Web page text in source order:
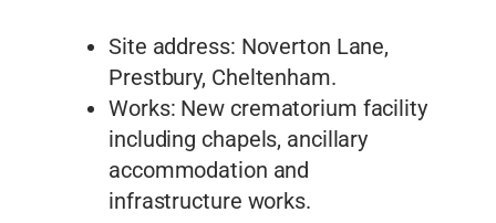
Site address: Noverton Lane,
Prestbury, Cheltenham.
Works: New crematorium facility
including chapels, ancillary
accommodation and
infrastructure works.